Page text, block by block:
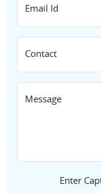
Email Id
Contact
Message
Enter